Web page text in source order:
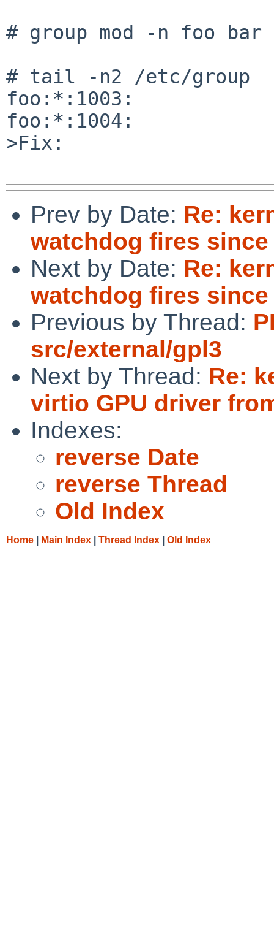
# group mod -n foo bar
# tail -n2 /etc/group
foo:*:1003:
foo:*:1004:
>Fix:
Prev by Date: Re:
watchdog fires since
Next by Date: Re:
watchdog fires since
Previous by Thread:
src/external/gpl3
Next by Thread: Re:
virtio GPU driver
Indexes:
reverse Date
reverse Thread
Old Index
Home Main Index Thread Index Old Index